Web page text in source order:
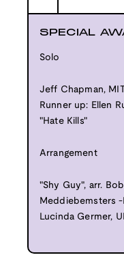
SPECIAL
Solo
Jeff Chapman,
Runner up: Ellen
"Hate Kills"
Arrangement
"Shy Guy", arr.
Meddiebemsters -
Lucinda Germer,